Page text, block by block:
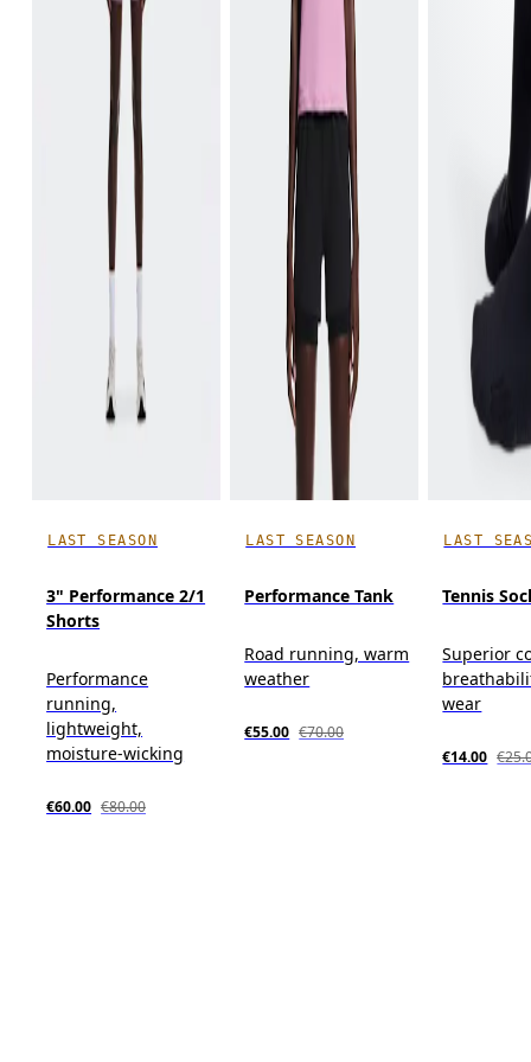
LAST SEASON
3" Performance 2/1
Shorts
Performance
running,
lightweight,
moisture-wicking
€60.00 €80.00
LAST SEASON
Performance Tank
Road running, warm
weather
€55.00 €70.00
LAST
Tennis
Superior
wear
€14.00